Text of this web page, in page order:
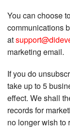
You can choose
communications
at
marketing email.
If you do
take up to 5
effect. We shall
records for
no longer wish to